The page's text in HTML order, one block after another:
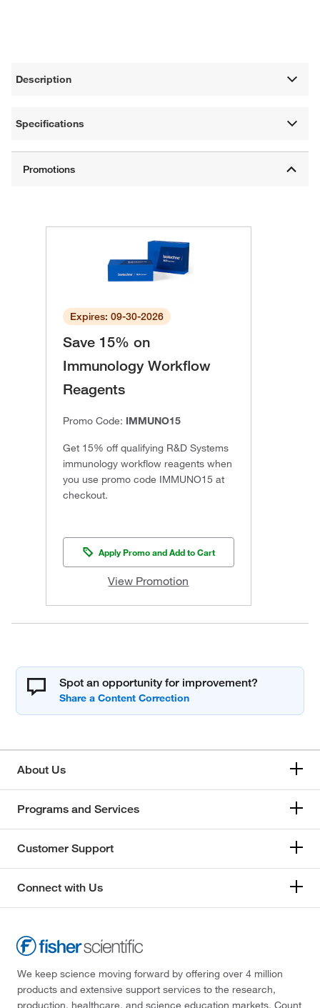
Description
Specifications
Expires: 09-30-2026
Save 15% on
Immunology Workflow
Reagents
Promo Code: IMMUNO15
Get 15% off qualifying R&D Systems
immunology workflow reagents when
you use promo code IMMUNO15 at
checkout.
Apply Promo and Add to Cart
View Promotion
Spot an opportunity for improvement?
About Us
Programs and Services
Customer Support
Connect with Us
We keep science moving forward by offering over 4 million
products and extensive support services to the research,
production, healthcare, and science education markets. Count